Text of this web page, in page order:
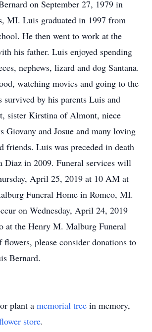
on September 27, 1979 in
MI. Luis graduated in 1997 from
He then went to work at the
his father. Luis enjoyed spending
nephews, lizard and dog Santana.
watching movies and going to the
survived by his parents Luis and
sister Kirstina of Almont, niece
Giovany and Josue and many loving
friends. Luis was preceded in death
Diaz in 2009. Funeral services will
April 25, 2019 at 10 AM at
Funeral Home in Romeo, MI.
on Wednesday, April 24, 2019
at the Henry M. Malburg Funeral
please consider donations to
Bernard.
plant a memorial tree in memory,
store.